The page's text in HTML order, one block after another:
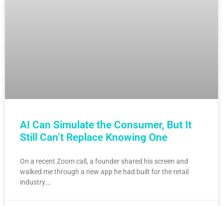
AI Can Simulate the Consumer, But It
Still Can’t Replace Knowing One
On a recent Zoom call, a founder shared his screen and
walked me through a new app he had built for the retail
industry….